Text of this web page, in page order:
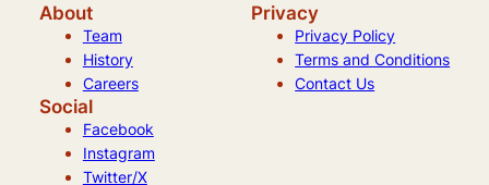
About
Team
History
Careers
Privacy
Privacy Policy
Terms and Conditions
Contact Us
Social
Facebook
Instagram
Twitter/X